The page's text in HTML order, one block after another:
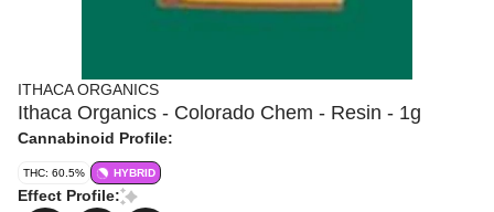
ITHACA ORGANICS
Ithaca Organics - Colorado Chem - Resin - 1g
Cannabinoid Profile:
THC: 60.5% HYBRID
Effect Profile: